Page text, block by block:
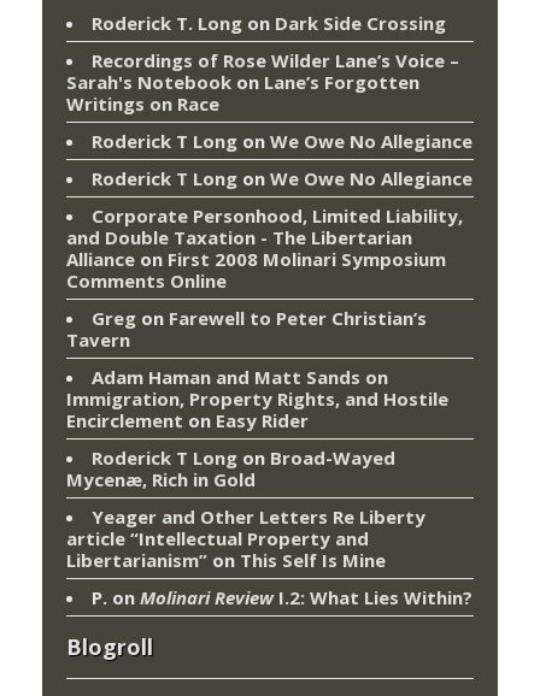
Roderick T. Long on Dark Side Crossing
Recordings of Rose Wilder Lane’s Voice –
Sarah's Notebook on Lane’s Forgotten
Writings on Race
Roderick T Long on We Owe No Allegiance
Roderick T Long on We Owe No Allegiance
Corporate Personhood, Limited Liability,
and Double Taxation - The Libertarian
Alliance on First 2008 Molinari Symposium
Comments Online
Greg on Farewell to Peter Christian’s
Tavern
Adam Haman and Matt Sands on
Immigration, Property Rights, and Hostile
Encirclement on Easy Rider
Roderick T Long on Broad-Wayed
Mycenæ, Rich in Gold
Yeager and Other Letters Re Liberty
article “Intellectual Property and
Libertarianism” on This Self Is Mine
P. on Molinari ReviewI.2: What Lies Within?
Blogroll